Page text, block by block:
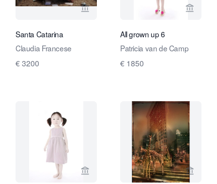
View seller page for Travelling Art
Santa Catarina
Claudia Francese
€ 3200
View
All grown up 6
Patricia van de Camp
€ 1850
View seller page for Travelling Art
View